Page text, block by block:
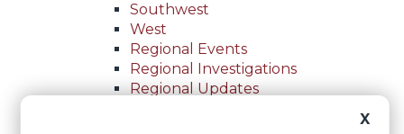
Southwest
West
Regional Events
Regional Investigations
Regional Updates
X